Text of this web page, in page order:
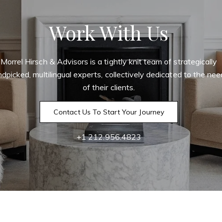
Work With Us
Morrel Hirsch & Advisors is a tightly knit team of strategically
multilingual experts, collectively dedicated to the
of their clients.
Contact Us To Start Your Journey
+1 212.956.4823